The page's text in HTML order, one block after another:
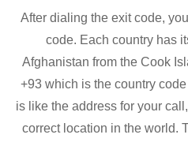
After dialing the exit code,
code. Each country has
Afghanistan from the Cook
+93 which is the country
is like the address for your
correct location in the world.